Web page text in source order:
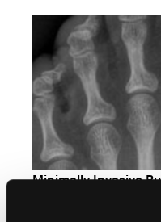
Minimally Invasive
Capital Fragment
Christian Frey, DPM;